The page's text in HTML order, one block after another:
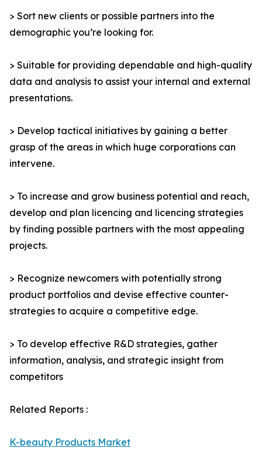
> Sort new clients or possible partners into the
demographic you’re looking for.
> Suitable for providing dependable and high-quality
data and analysis to assist your internal and external
presentations.
> Develop tactical initiatives by gaining a better
grasp of the areas in which huge corporations can
intervene.
> To increase and grow business potential and reach,
develop and plan licencing and licencing strategies
by finding possible partners with the most appealing
projects.
> Recognize newcomers with potentially strong
product portfolios and devise effective counter-
strategies to acquire a competitive edge.
> To develop effective R&D strategies, gather
information, analysis, and strategic insight from
competitors
Related Reports :
K-beauty Products Market